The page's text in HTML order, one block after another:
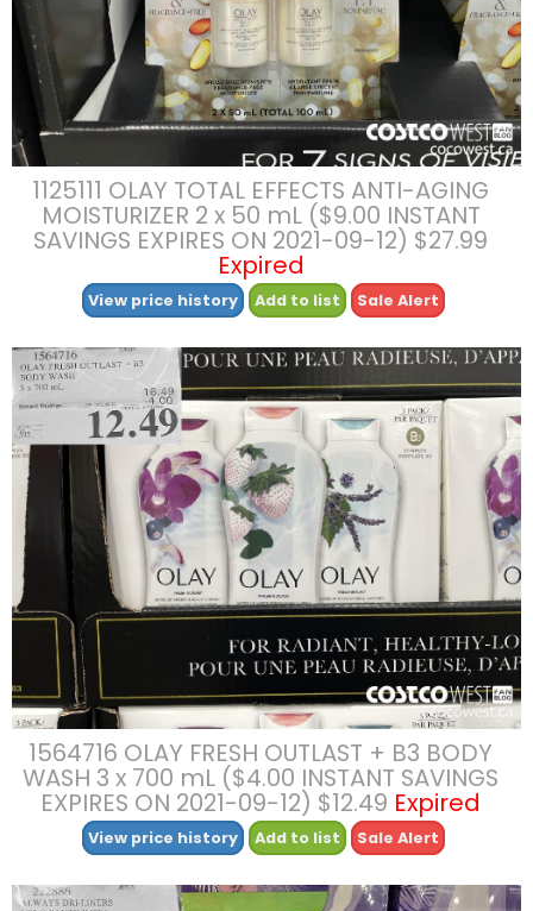
1125111 OLAY TOTAL EFFECTS ANTI-AGING
MOISTURIZER 2 x 50 mL ($9.00 INSTANT
SAVINGS EXPIRES ON 2021-09-12) $27.99
Expired
View price history Add to list Sale Alert
1564716 OLAY FRESH OUTLAST + B3 BODY
WASH 3 x 700 mL ($4.00 INSTANT SAVINGS
EXPIRES ON 2021-09-12) $12.49 Expired
View price history Add to list Sale Alert